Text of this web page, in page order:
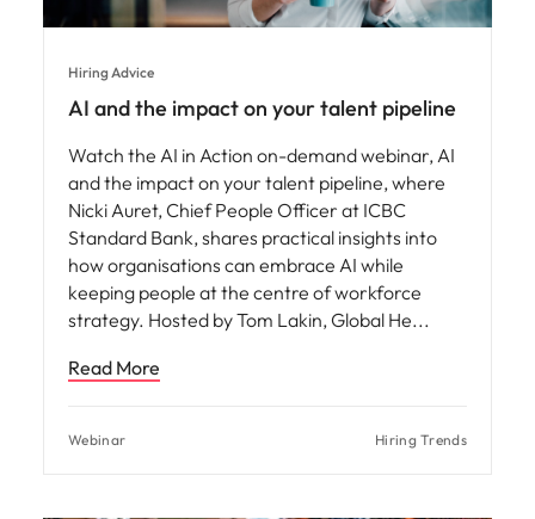
Hiring Advice
AI and the impact on your talent pipeline
Watch the AI in Action on-demand webinar, AI
and the impact on your talent pipeline, where
Nicki Auret, Chief People Officer at ICBC
Standard Bank, shares practical insights into
how organisations can embrace AI while
keeping people at the centre of workforce
strategy. Hosted by Tom Lakin, Global He
Read More
Webinar Hiring Trends